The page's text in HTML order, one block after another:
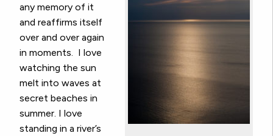
any memory of it
and reaffirms itself
over and over again
in moments. I love
watching the sun
melt into waves at
secret beaches in
summer. I love
standing in a river’s